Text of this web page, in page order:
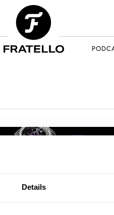
Details